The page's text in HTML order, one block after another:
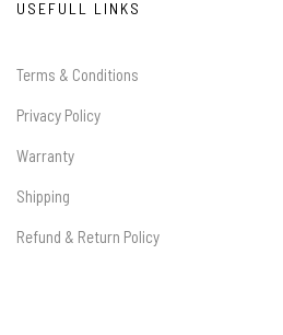
USEFULL LINKS
Terms & Conditions
Privacy Policy
Warranty
Shipping
Refund & Return Policy